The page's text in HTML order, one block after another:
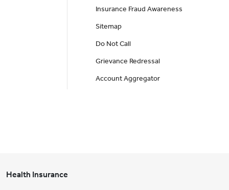
Insurance Fraud Awareness
Sitemap
Do Not Call
Grievance Redressal
Account Aggregator
Health Insurance